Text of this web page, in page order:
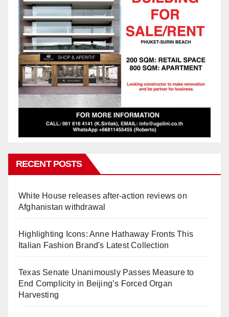
RECENT POSTS
White House releases after-action reviews on
Afghanistan withdrawal
Highlighting Icons: Anne Hathaway Fronts This
Italian Fashion Brand's Latest Collection
Texas Senate Unanimously Passes Measure to
End Complicity in Beijing’s Forced Organ
Harvesting